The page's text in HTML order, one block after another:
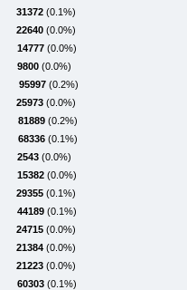
31372 (0.1%)
22640 (0.0%)
14777 (0.0%)
9800 (0.0%)
95997 (0.2%)
25973 (0.0%)
81889 (0.2%)
68336 (0.1%)
2543 (0.0%)
15382 (0.0%)
29355 (0.1%)
44189 (0.1%)
24715 (0.0%)
21384 (0.0%)
21223 (0.0%)
60303 (0.1%)